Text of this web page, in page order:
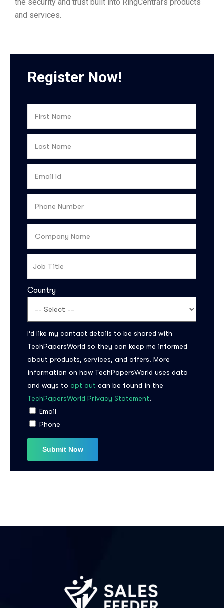
the security and trust built into RingCentral’s products
and services.
Register Now!
Country
I’d like my contact details to be shared with
TechPapersWorld so they can keep me informed
about products, services, and offers. More
information on how TechPapersWorld uses data
and ways to opt out can be found in the
TechPapersWorld Privacy Statement.
Email
Phone